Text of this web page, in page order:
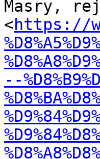
Masry,
<https://
--